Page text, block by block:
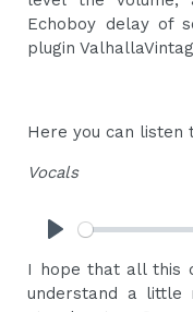
Echoboy delay of
plugin
Here you can listen
Vocals
I hope that all this
understand a little